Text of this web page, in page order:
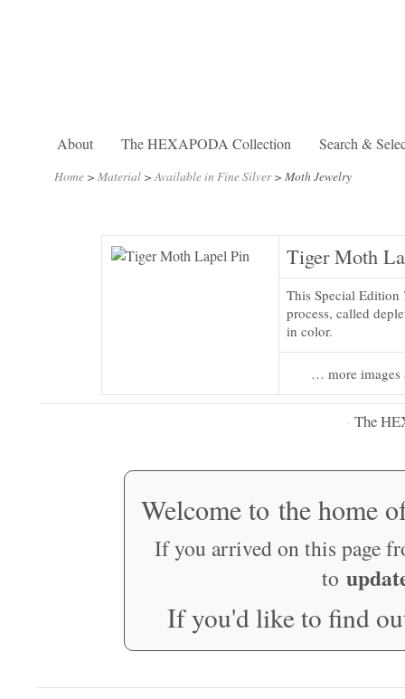
About The HEXAPODA Collection Search &
Home > Material >Available in Fine Silver> Moth Jewelry
Tiger Moth
This Special Edition
process, called
in color.
… more images
· The
Welcome to the home
If you arrived on this page
to
If you'd like to find